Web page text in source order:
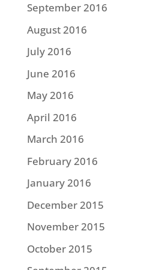
September 2016
August 2016
July 2016
June 2016
May 2016
April 2016
March 2016
February 2016
January 2016
December 2015
November 2015
October 2015